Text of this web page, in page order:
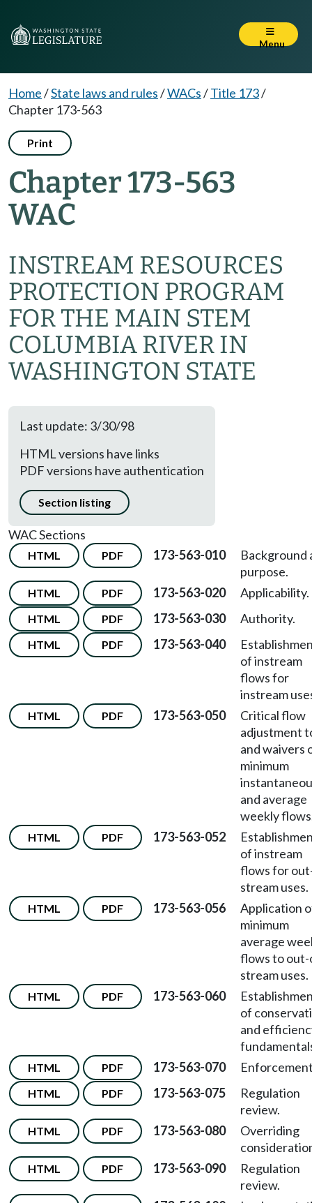
Menu
Home/State laws and rules/WACs/Title 173/
Chapter 173-563
Print
Chapter 173-563
WAC
INSTREAM RESOURCES
PROTECTION PROGRAM
FOR THE MAIN STEM
COLUMBIA RIVER IN
WASHINGTON STATE
Last update: 3/30/98
HTML versions have links
PDF versions have authentication
Section listing
WAC Sections
HTML PDF 173-563-010
Background
purpose.
HTML PDF 173-563-020 Applicability.
HTML PDF 173-563-030 Authority.
HTML PDF 173-563-040
of instream
flows for
instream
HTML PDF 173-563-050
Critical flow
adjustment
and waivers
minimum
and average
weekly
HTML PDF 173-563-052
of instream
flows for
stream uses.
HTML PDF 173-563-056
Application
minimum
average
flows to
stream uses.
HTML PDF 173-563-060
of
and
HTML PDF 173-563-070
HTML PDF 173-563-075
Regulation
review.
HTML PDF 173-563-080
Overriding
HTML PDF 173-563-090
Regulation
review.